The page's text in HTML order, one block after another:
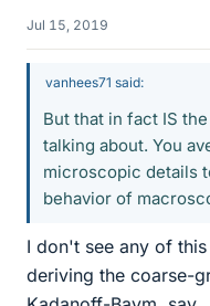
Jul 15, 2019
vanhees71 said:
But that in fact IS
talking about. You
microscopic details
behavior of
I don't see any of
deriving the coarse-